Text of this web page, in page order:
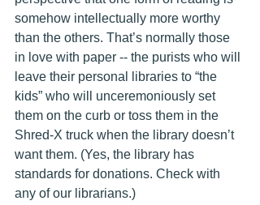
somehow intellectually more worthy
than the others. That’s normally those
in love with paper -- the purists who will
leave their personal libraries to “the
kids” who will unceremoniously set
them on the curb or toss them in the
Shred-X truck when the library doesn’t
want them. (Yes, the library has
standards for donations. Check with
any of our librarians.)